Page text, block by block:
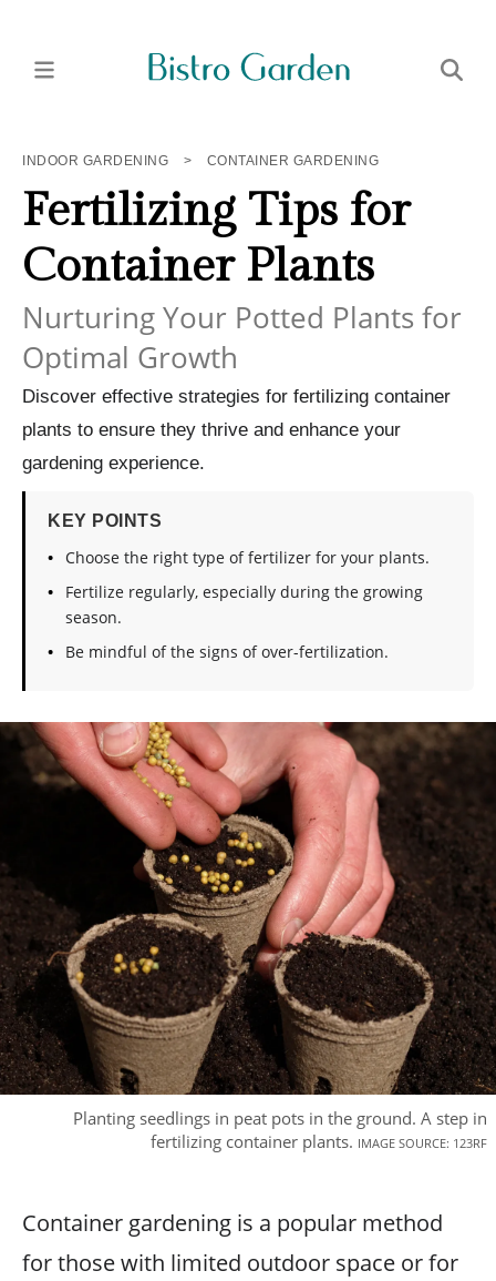
INDOOR GARDENING > CONTAINER GARDENING
Fertilizing Tips for
Container Plants
Nurturing Your Potted Plants for
Optimal Growth
Discover effective strategies for fertilizing container
plants to ensure they thrive and enhance your
gardening experience.
KEY POINTS
Choose the right type of fertilizer for your plants.
Fertilize regularly, especially during the growing
season.
Be mindful of the signs of over-fertilization.
Planting seedlings in peat pots in the ground. A step in
fertilizing container plants. IMAGE SOURCE: 123RF
Container gardening is a popular method
for those with limited outdoor space or for